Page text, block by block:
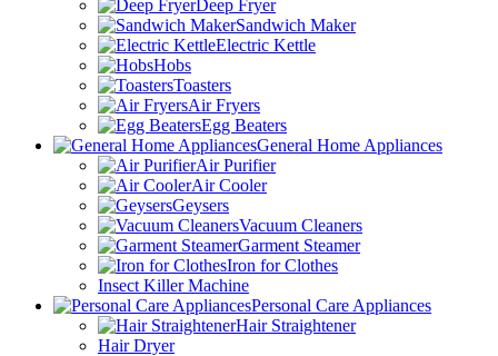
Deep Fryer
Sandwich Maker
Electric Kettle
Hobs
Toasters
Air Fryers
Egg Beaters
General Home Appliances
Air Purifier
Air Cooler
Geysers
Vacuum Cleaners
Garment Steamer
Iron for Clothes
Insect Killer Machine
Personal Care Appliances
Hair Straightener
Hair Dryer